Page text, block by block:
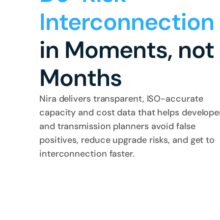
Interconnection
in Moments, not
Months
Nira delivers transparent, ISO-accurate
capacity and cost data that helps
and transmission planners avoid false
positives, reduce upgrade risks, and get to
interconnection faster.